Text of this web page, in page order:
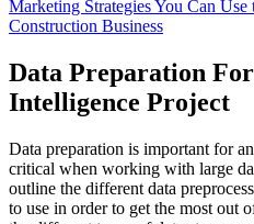
Marketing Strategies You Can
Construction Business
Data Preparation
Intelligence Project
Data preparation is important for
critical when working with large
outline the different data
to use in order to get the most out